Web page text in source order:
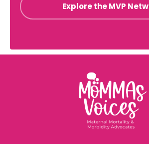
Explore the MVP